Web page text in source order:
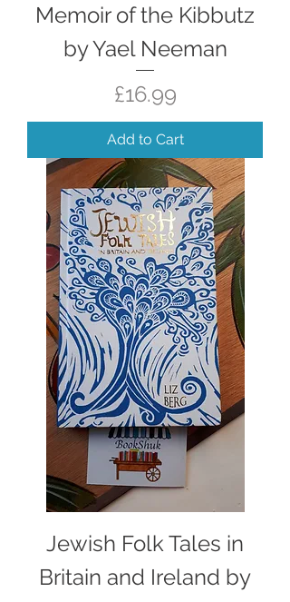
Memoir of the Kibbutz
by Yael Neeman
Price
£16.99
Add to Cart
Jewish Folk Tales in
Britain and Ireland by